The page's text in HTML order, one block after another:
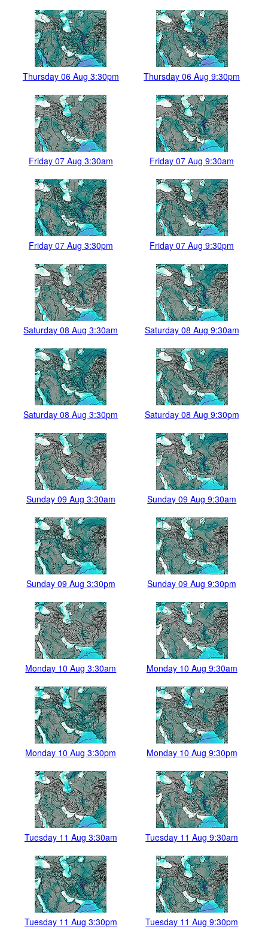
Thursday 06 Aug 3:30pm Thursday 06 Aug 9:30pm
Friday 07 Aug 3:30am Friday 07 Aug 9:30am
Friday 07 Aug 3:30pm Friday 07 Aug 9:30pm
Saturday 08 Aug 3:30am Saturday 08 Aug 9:30am
Saturday 08 Aug 3:30pm Saturday 08 Aug 9:30pm
Sunday 09 Aug 3:30am Sunday 09 Aug 9:30am
Sunday 09 Aug 3:30pm Sunday 09 Aug 9:30pm
Monday 10 Aug 3:30am Monday 10 Aug 9:30am
Monday 10 Aug 3:30pm Monday 10 Aug 9:30pm
Tuesday 11 Aug 3:30am Tuesday 11 Aug 9:30am
Tuesday 11 Aug 3:30pm Tuesday 11 Aug 9:30pm